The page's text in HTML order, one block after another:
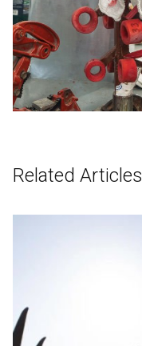
English
Related Articles